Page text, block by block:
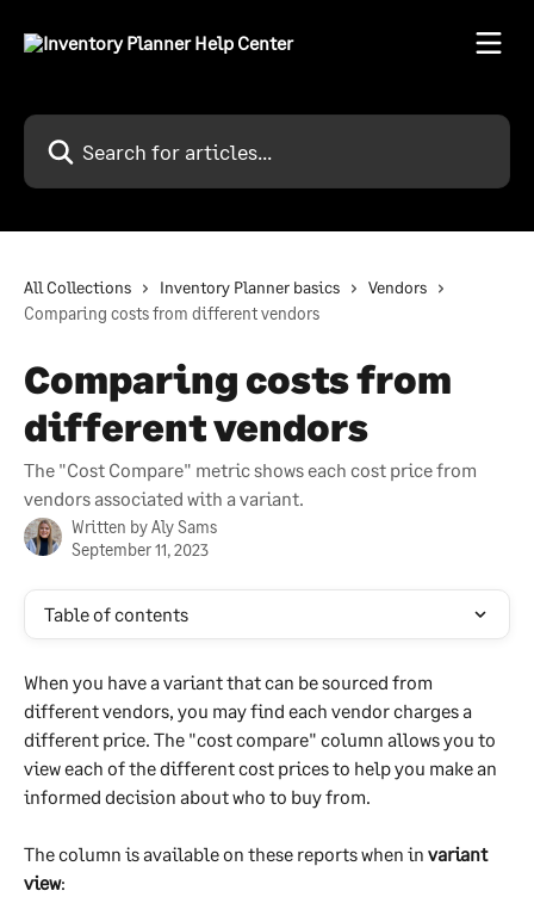
Search for articles...
All Collections Inventory Planner basics
Vendors
Comparing costs from different vendors
Comparing costs from
different vendors
The "Cost Compare" metric shows each cost price from
vendors associated with a variant.
Written byAly Sams
September 11, 2023
Table of contents
When you have a variant that can be sourced from
different vendors, you may find each vendor charges a
different price. The "cost compare" column allows you to
view each of the different cost prices to help you make an
informed decision about who to buy from.
The column is available on these reports when in variant
view: